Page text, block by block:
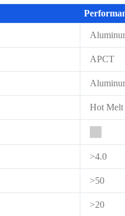
APCT
Hot Melt
>4.0
>50
>20